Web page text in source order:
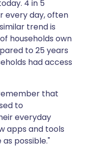
4 in 5
every day, often
trend is
households own
to 25 years
had access
that
to
everyday
apps and tools
possible."